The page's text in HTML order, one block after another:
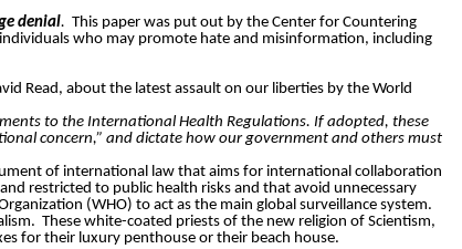
denial. This paper was put out by the Center for Countering
who may promote hate and misinformation, including
Read, about the latest assault on our liberties by the World
to the International Health Regulations. If adopted, these
concern,” and dictate how our government and others must
of international law that aims for international collaboration
restricted to public health risks and that avoid unnecessary
(WHO) to act as the main global surveillance system.
These white-coated priests of the new religion of Scientism,
for their luxury penthouse or their beach house.